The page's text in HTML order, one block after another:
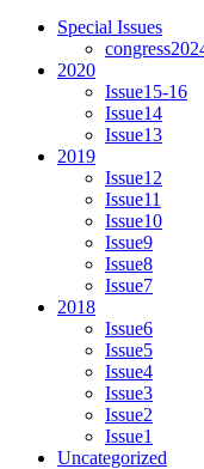
Special Issues
2020
Issue15-16
Issue14
Issue13
2019
Issue12
Issue11
Issue10
Issue9
Issue8
Issue7
2018
Issue6
Issue5
Issue4
Issue3
Issue2
Issue1
Uncategorized